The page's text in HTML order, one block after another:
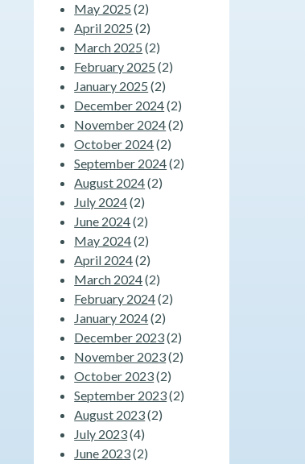
May 2025 (2)
April 2025 (2)
March 2025 (2)
February 2025 (2)
January 2025 (2)
December 2024(2)
November 2024(2)
October 2024(2)
September 2024(2)
August 2024(2)
July 2024(2)
June 2024(2)
May 2024(2)
April 2024(2)
March 2024(2)
February 2024(2)
January 2024(2)
December 2023(2)
November 2023(2)
October 2023(2)
September 2023(2)
August 2023(2)
July 2023(4)
June 2023(2)